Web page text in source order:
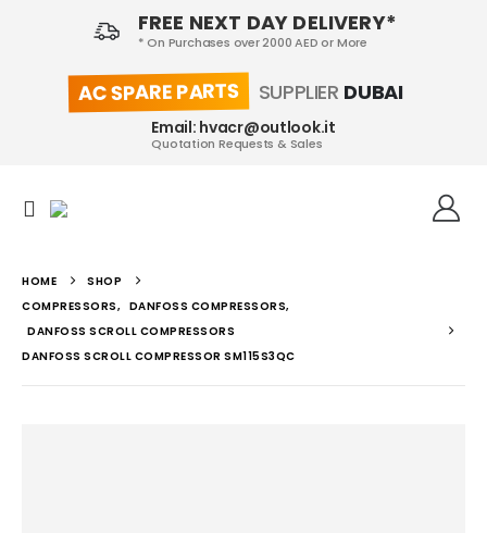
FREE NEXT DAY DELIVERY*
* On Purchases over 2000 AED or More
AC SPARE PARTS SUPPLIER DUBAI
Email: hvacr@outlook.it
Quotation Requests & Sales
HOME
SHOP
COMPRESSORS, DANFOSS COMPRESSORS,
DANFOSS SCROLL COMPRESSORS
DANFOSS SCROLL COMPRESSOR SM115S3QC